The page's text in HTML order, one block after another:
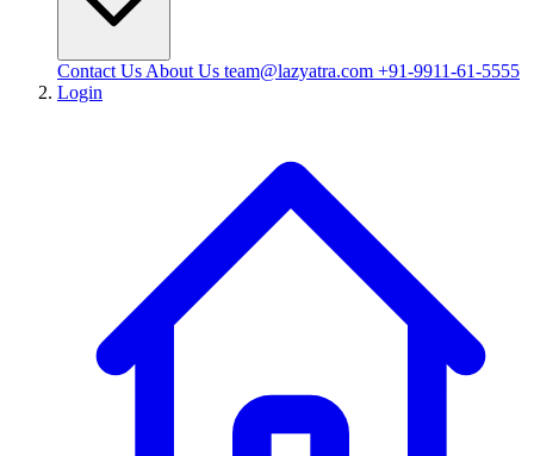
Contact Us About Us team@lazyatra.com +91-9911-61-5555
Login